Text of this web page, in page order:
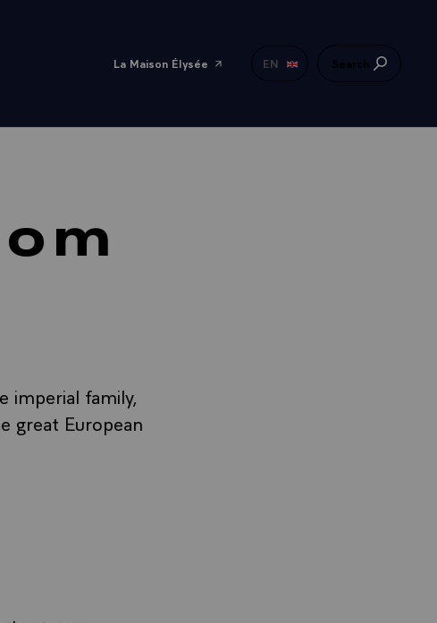
La Maison Élysée EN Search
imperial family,
great European